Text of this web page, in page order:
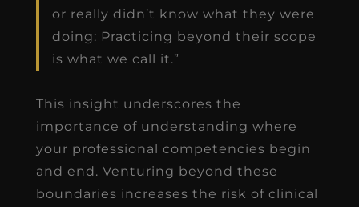
or really didn’t know what they were
doing: Practicing beyond their scope
is what we call it.”
This insight underscores the
importance of understanding where
your professional competencies begin
and end. Venturing beyond these
boundaries increases the risk of clinical